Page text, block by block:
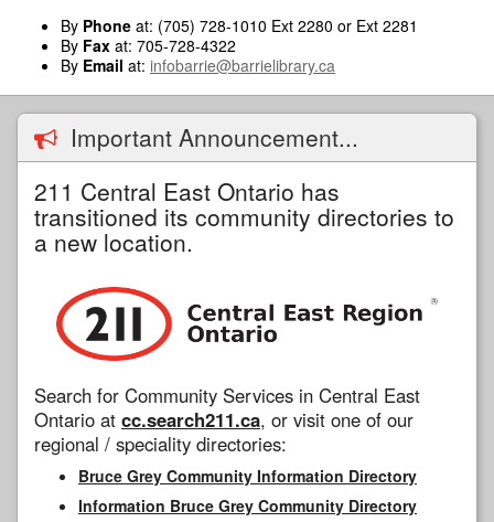
By Phone at: (705) 728-1010 Ext 2280 or Ext 2281
By Fax at: 705-728-4322
By Email at: infobarrie@barrielibrary.ca
Important Announcement...
211 Central East Ontario has
transitioned its community directories to
a new location.
Search for Community Services in Central East
Ontario at cc.search211.ca, or visit one of our
regional / speciality directories:
Bruce Grey Community Information Directory
Information Bruce Grey Community Directory